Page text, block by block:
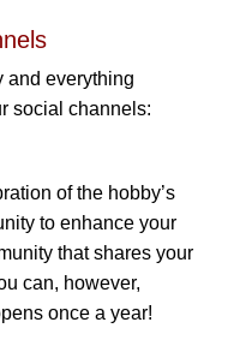
and everything
social channels:
of the hobby’s
to enhance your
that shares your
can, however,
once a year!